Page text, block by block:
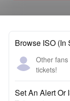
Browse ISO (In
Other
tickets!
Set An Alert Or